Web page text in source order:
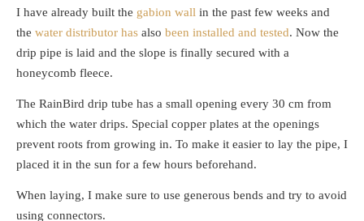
I have already built the gabion wall in the past few weeks and
the water distributor has also been installed and tested. Now the
drip pipe is laid and the slope is finally secured with a
honeycomb fleece.
The RainBird drip tube has a small opening every 30 cm from
which the water drips. Special copper plates at the openings
prevent roots from growing in. To make it easier to lay the pipe, I
placed it in the sun for a few hours beforehand.
When laying, I make sure to use generous bends and try to avoid
using connectors.